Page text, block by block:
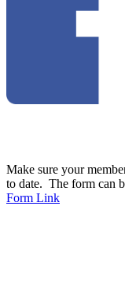
Make sure your
to date. The form can
Form Link